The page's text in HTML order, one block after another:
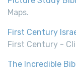
Maps.
First Century
First Century -
The Incredible